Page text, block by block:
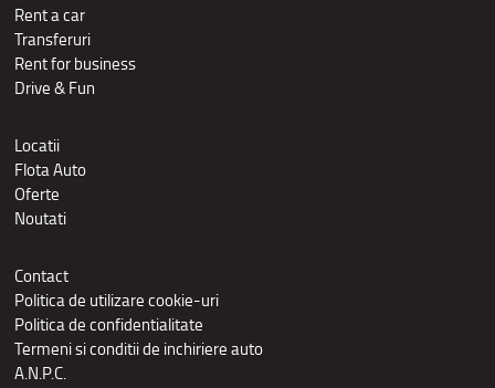
Rent a car
Transferuri
Rent for business
Drive & Fun
Locatii
Flota Auto
Oferte
Noutati
Contact
Politica de utilizare cookie-uri
Politica de confidentialitate
Termeni si conditii de inchiriere auto
A.N.P.C.